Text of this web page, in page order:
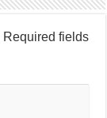
Required fields